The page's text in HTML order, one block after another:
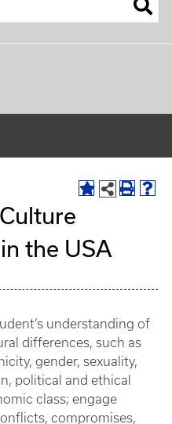
the USA
understanding of
differences, such as
gender, sexuality,
political and ethical
class; engage
compromises,